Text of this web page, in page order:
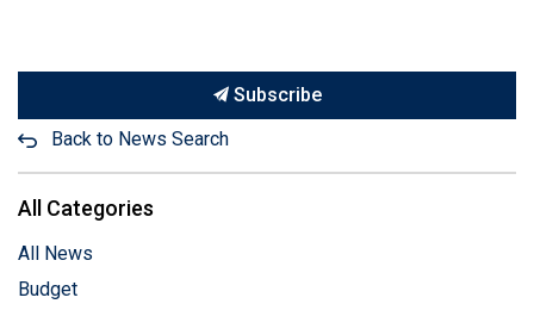
Subscribe
Back to News Search
All Categories
All News
Budget